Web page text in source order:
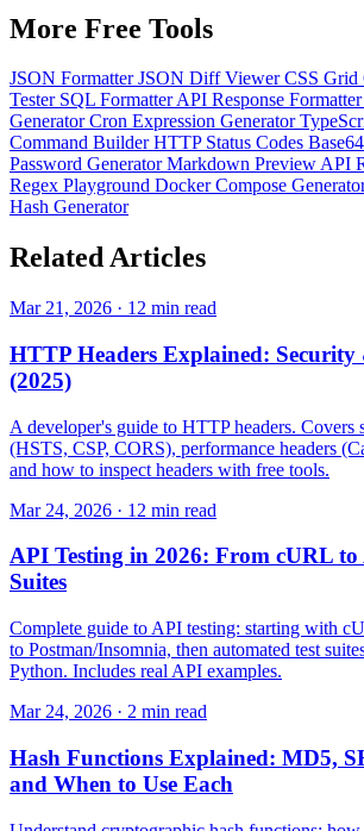
More Free Tools
JSON FormatterJSON Diff ViewerCSS Grid
Tester SQL FormatterAPI Response Formatter
GeneratorCron Expression Generator
Command BuilderHTTP Status Codes
Password GeneratorMarkdown PreviewAPI
Regex Playground Docker Compose
Hash Generator
RelatedArticles
Mar 21, 2026 · 12 min read
HTTP Headers Explained: Security
(2025)
A developer's guide to HTTP headers. Covers
(HSTS, CSP, CORS), performance headers
and how to inspect headers with free tools.
Mar 24, 2026 · 12 min read
API Testing in 2026: From cURL to
Suites
Complete guide to API testing: starting with
to Postman/Insomnia, then automated test
Python. Includes real API examples.
Mar 24, 2026 · 2 min read
Hash Functions Explained: MD5,
and When to Use Each